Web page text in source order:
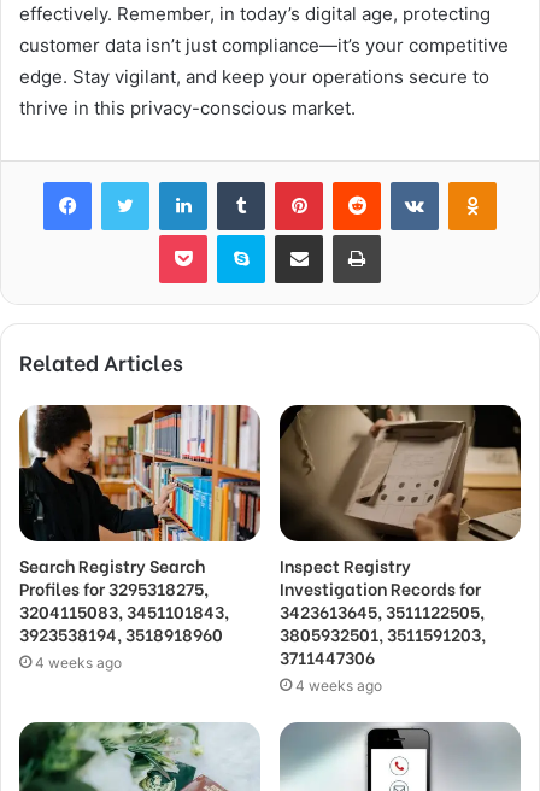
effectively. Remember, in today’s digital age, protecting
customer data isn’t just compliance—it’s your competitive
edge. Stay vigilant, and keep your operations secure to
thrive in this privacy-conscious market.
FacebookTwitter LinkedInTumblr PinterestReddit VKontakte
Pocket Skype Share via Email Print
Related Articles
Search Registry Search
Profiles for 3295318275,
3204115083, 3451101843,
3923538194, 3518918960
4 weeks ago
Inspect Registry
Investigation Records for
3423613645, 3511122505,
3805932501, 3511591203,
3711447306
4 weeks ago